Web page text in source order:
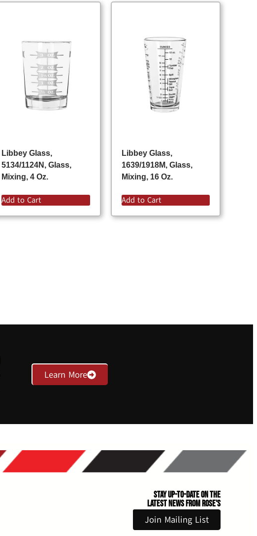
Libbey Glass,
5134/1124N, Glass,
Mixing, 4 Oz.
Add to Cart
Libbey Glass,
1639/1918M, Glass,
Mixing, 16 Oz.
Add to Cart
Learn More
Stay Up-to-Date on the
Latest News From Rose's
Join Mailing List